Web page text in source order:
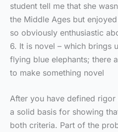
student tell me that she
the Middle Ages but
so obviously enthusiastic
6. It is novel – which brings
flying blue elephants; there
to make something novel
After you have defined
a solid basis for showing
both criteria. Part of the